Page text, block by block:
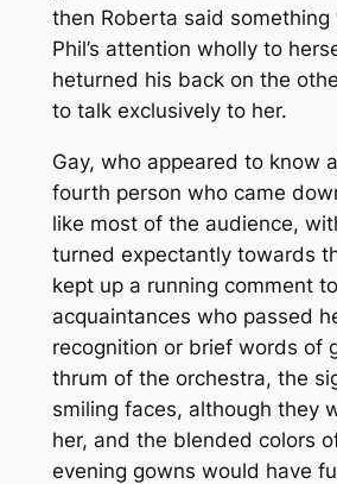
then Roberta said something
Phil’s attention wholly to
heturned his back on the
to talk exclusively to her.
Gay, who appeared to know
fourth person who came
like most of the audience,
turned expectantly towards
kept up a running comment
acquaintances who passed
recognition or brief words of
thrum of the orchestra, the
smiling faces, although they
her, and the blended colors
evening gowns would have